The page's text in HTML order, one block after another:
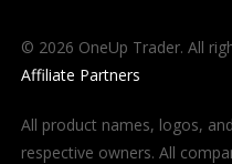
© 2026 OneUp Trader. All
Affiliate Partners
All product names, logos,
respective owners. All